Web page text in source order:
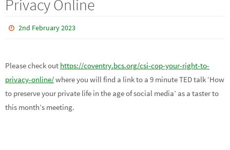
Privacy Online
2nd February 2023
Please check out https://coventry.bcs.org/csi-cop-your-right-to-
privacy-online/where you will find a link to a 9 minute TED talk ‘How
to preserve your private life in the age of social media’ as a taster to
this month’s meeting.